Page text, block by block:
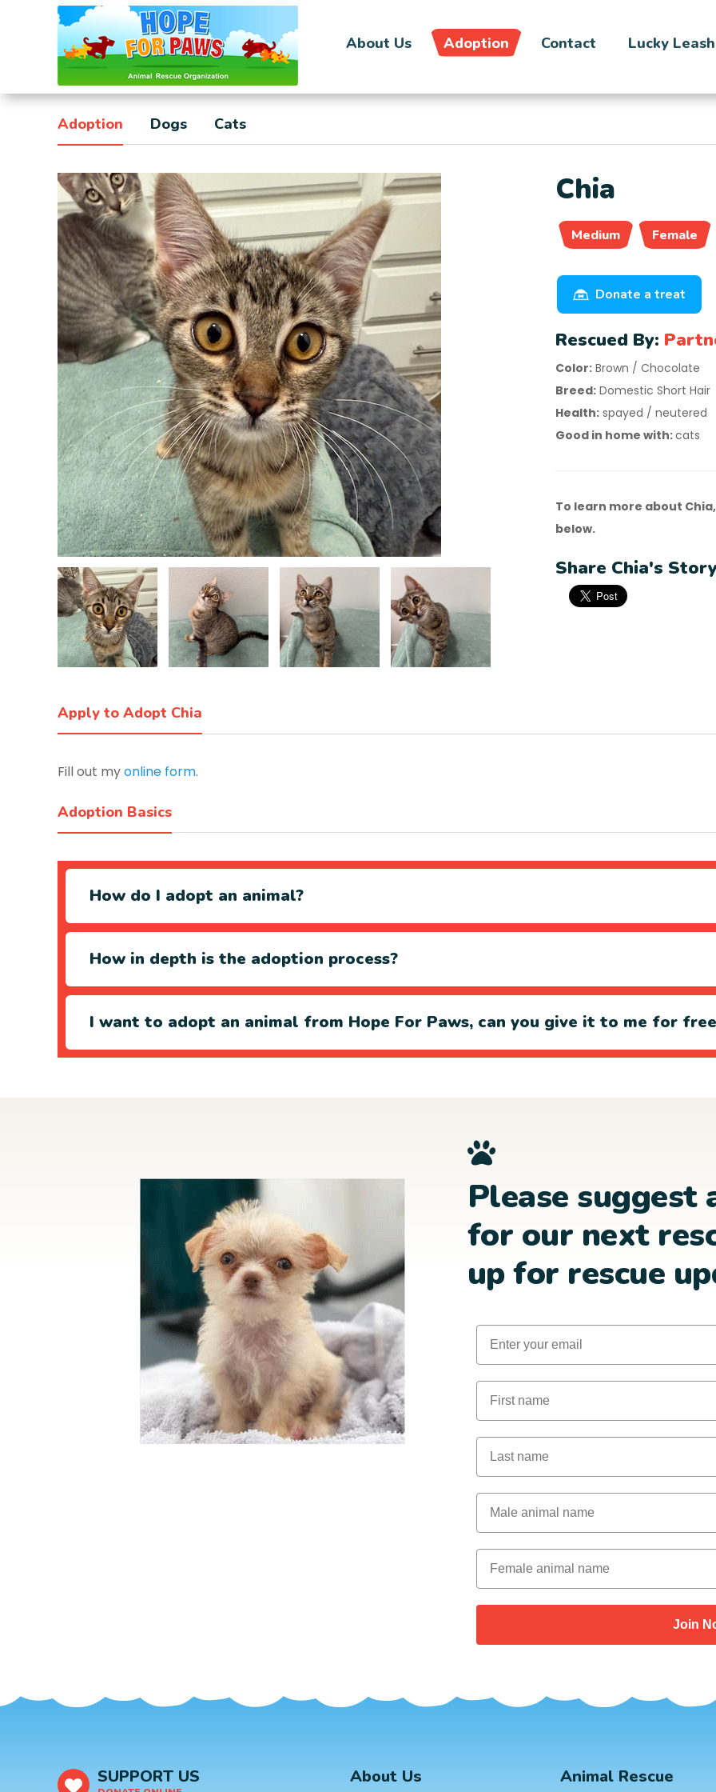
About Us Adoption Contact Lucky Leash
Adoption Dogs Cats
Chia
Medium Female
Donate a treat
Rescued By:
Color: Brown / Chocolate
Breed: Domestic Short Hair
Health: spayed / neutered
Good in home with:cats
To learn more about
below.
Share Chia's
Apply to Adopt Chia
Fill out myonline form.
Adoption Basics
How do I adopt an animal?
How in depth is the adoption process?
I want to adopt an animal from Hope For Paws, can you give it to me for
Please suggest
for our next
up for rescue
Email
First Name
Last Name
Male Animal Name
Female animal name
Join
SUPPORT US About Us Animal Rescue